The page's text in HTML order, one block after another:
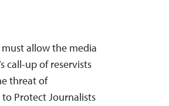
allow the media
call-up of reservists
threat of
Protect Journalists